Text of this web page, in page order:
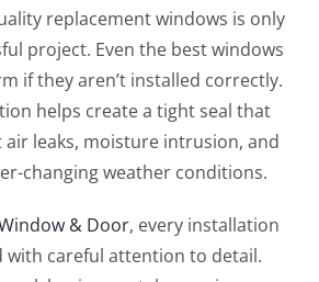
replacement windows is only
project. Even the best windows
if they aren’t installed correctly.
helps create a tight seal that
leaks, moisture intrusion, and
changing weather conditions.
& Door, every installation
with careful attention to detail.